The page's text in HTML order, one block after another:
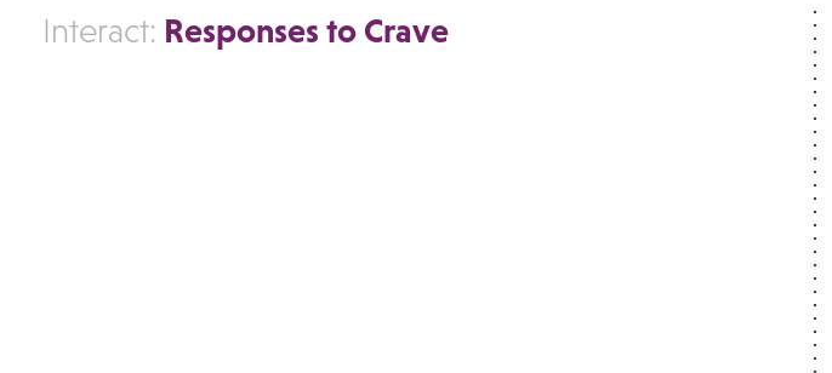
Interact: Responses to Crave